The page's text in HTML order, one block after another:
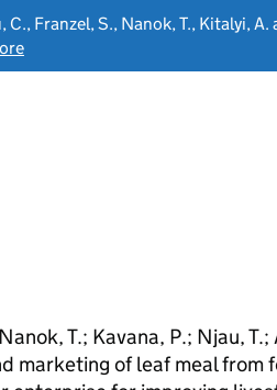
C., Franzel, S., Nanok, T., Kitalyi, A.
T.; Kavana, P.; Njau,
marketing of leaf meal from